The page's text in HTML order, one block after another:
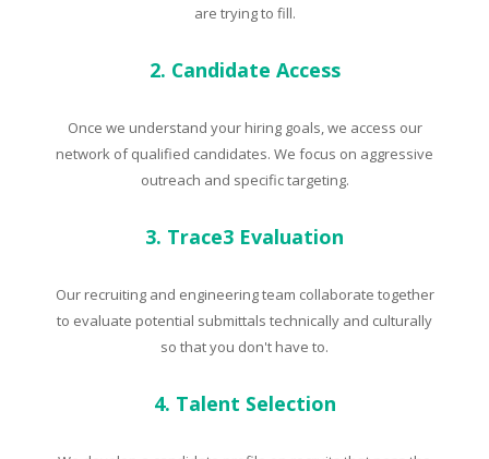
are trying to fill.
2. Candidate Access
Once we understand your hiring goals, we access our
network of qualified candidates. We focus on aggressive
outreach and specific targeting.
3. Trace3 Evaluation
Our recruiting and engineering team collaborate together
to evaluate potential submittals technically and culturally
so that you don't have to.
4. Talent Selection